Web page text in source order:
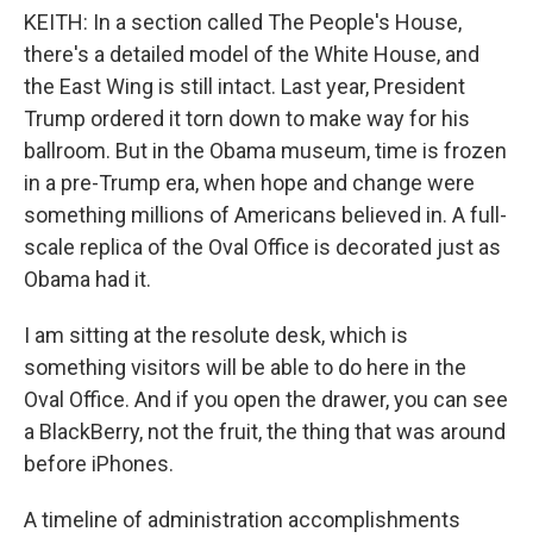
KEITH: In a section called The People's House,
there's a detailed model of the White House, and
the East Wing is still intact. Last year, President
Trump ordered it torn down to make way for his
ballroom. But in the Obama museum, time is frozen
in a pre-Trump era, when hope and change were
something millions of Americans believed in. A full-
scale replica of the Oval Office is decorated just as
Obama had it.
I am sitting at the resolute desk, which is
something visitors will be able to do here in the
Oval Office. And if you open the drawer, you can see
a BlackBerry, not the fruit, the thing that was around
before iPhones.
A timeline of administration accomplishments